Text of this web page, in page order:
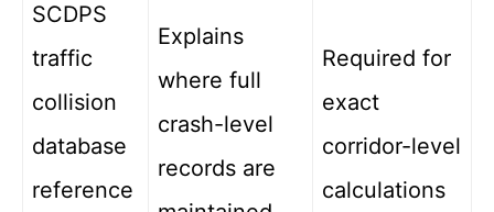
SCDPS
traffic
collision
database
reference
Explains
where full
crash-level
records are
Required for
exact
corridor-level
calculations